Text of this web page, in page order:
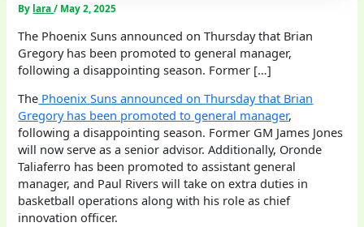
By lara/ May 2, 2025
The Phoenix Suns announced on Thursday that Brian
Gregory has been promoted to general manager,
following a disappointing season. Former […]
The Phoenix Suns announced on Thursday that Brian
Gregory has been promoted to general manager,
following a disappointing season. Former GM James Jones
will now serve as a senior advisor. Additionally, Oronde
Taliaferro has been promoted to assistant general
manager, and Paul Rivers will take on extra duties in
basketball operations along with his role as chief
innovation officer.